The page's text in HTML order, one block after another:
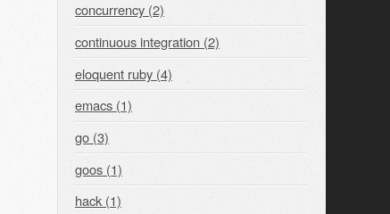
concurrency (2)
continuous integration (2)
eloquent ruby (4)
emacs (1)
go (3)
goos (1)
hack (1)